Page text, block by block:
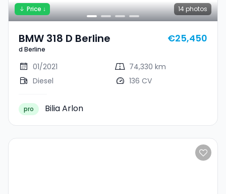
14 photos
Price ↓
BMW 318 D Berline
d Berline
€25,450
01/2021
74,330 km
Diesel
136 CV
pro Bilia Arlon